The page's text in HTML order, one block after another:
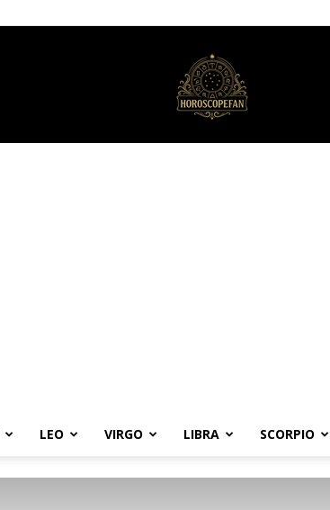
LEO VIRGO LIBRA SCORPIO